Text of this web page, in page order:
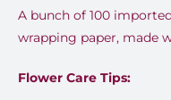
A bunch of 100
wrapping paper, made
Flower Care Tips: